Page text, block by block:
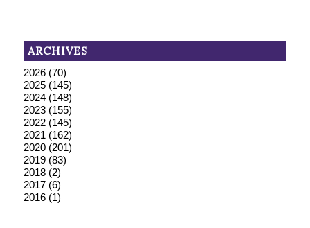
ARCHIVES
2026(70)
2025(145)
2024(148)
2023(155)
2022(145)
2021 (162)
2020(201)
2019(83)
2018(2)
2017(6)
2016(1)